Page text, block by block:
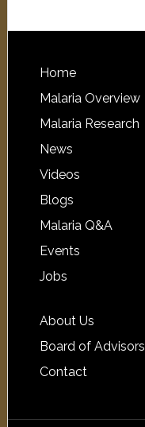
Home
Malaria Overview
Malaria Research
News
Videos
Blogs
Malaria Q&A
Events
Jobs
About Us
Board of Advisors
Contact